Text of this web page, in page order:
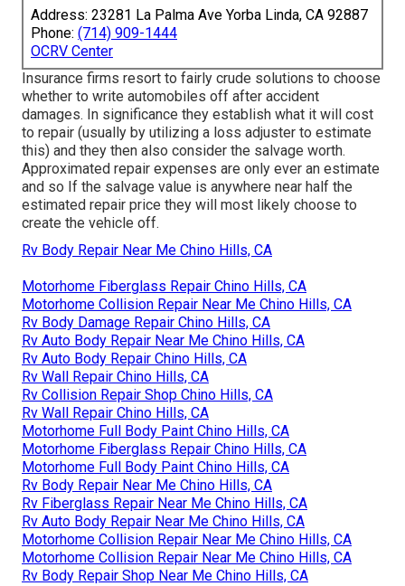
Address: 23281 La Palma Ave Yorba Linda, CA 92887
Phone: (714) 909-1444
OCRV Center
Insurance firms resort to fairly crude solutions to choose
whether to write automobiles off after accident
damages. In significance they establish what it will cost
to repair (usually by utilizing a loss adjuster to estimate
this) and they then also consider the salvage worth.
Approximated repair expenses are only ever an estimate
and so If the salvage value is anywhere near half the
estimated repair price they will most likely choose to
create the vehicle off.
Rv Body Repair Near Me Chino Hills, CA
Motorhome Fiberglass Repair Chino Hills, CA
Motorhome Collision Repair Near Me Chino Hills, CA
Rv Body Damage Repair Chino Hills, CA
Rv Auto Body Repair Near Me Chino Hills, CA
Rv Auto Body Repair Chino Hills, CA
Rv Wall Repair Chino Hills, CA
Rv Collision Repair Shop Chino Hills, CA
Rv Wall Repair Chino Hills, CA
Motorhome Full Body Paint Chino Hills, CA
Motorhome Fiberglass Repair Chino Hills, CA
Motorhome Full Body Paint Chino Hills, CA
Rv Body Repair Near Me Chino Hills, CA
Rv Fiberglass Repair Near Me Chino Hills, CA
Rv Auto Body Repair Near Me Chino Hills, CA
Motorhome Collision Repair Near Me Chino Hills, CA
Motorhome Collision Repair Near Me Chino Hills, CA
Rv Body Repair Shop Near Me Chino Hills, CA